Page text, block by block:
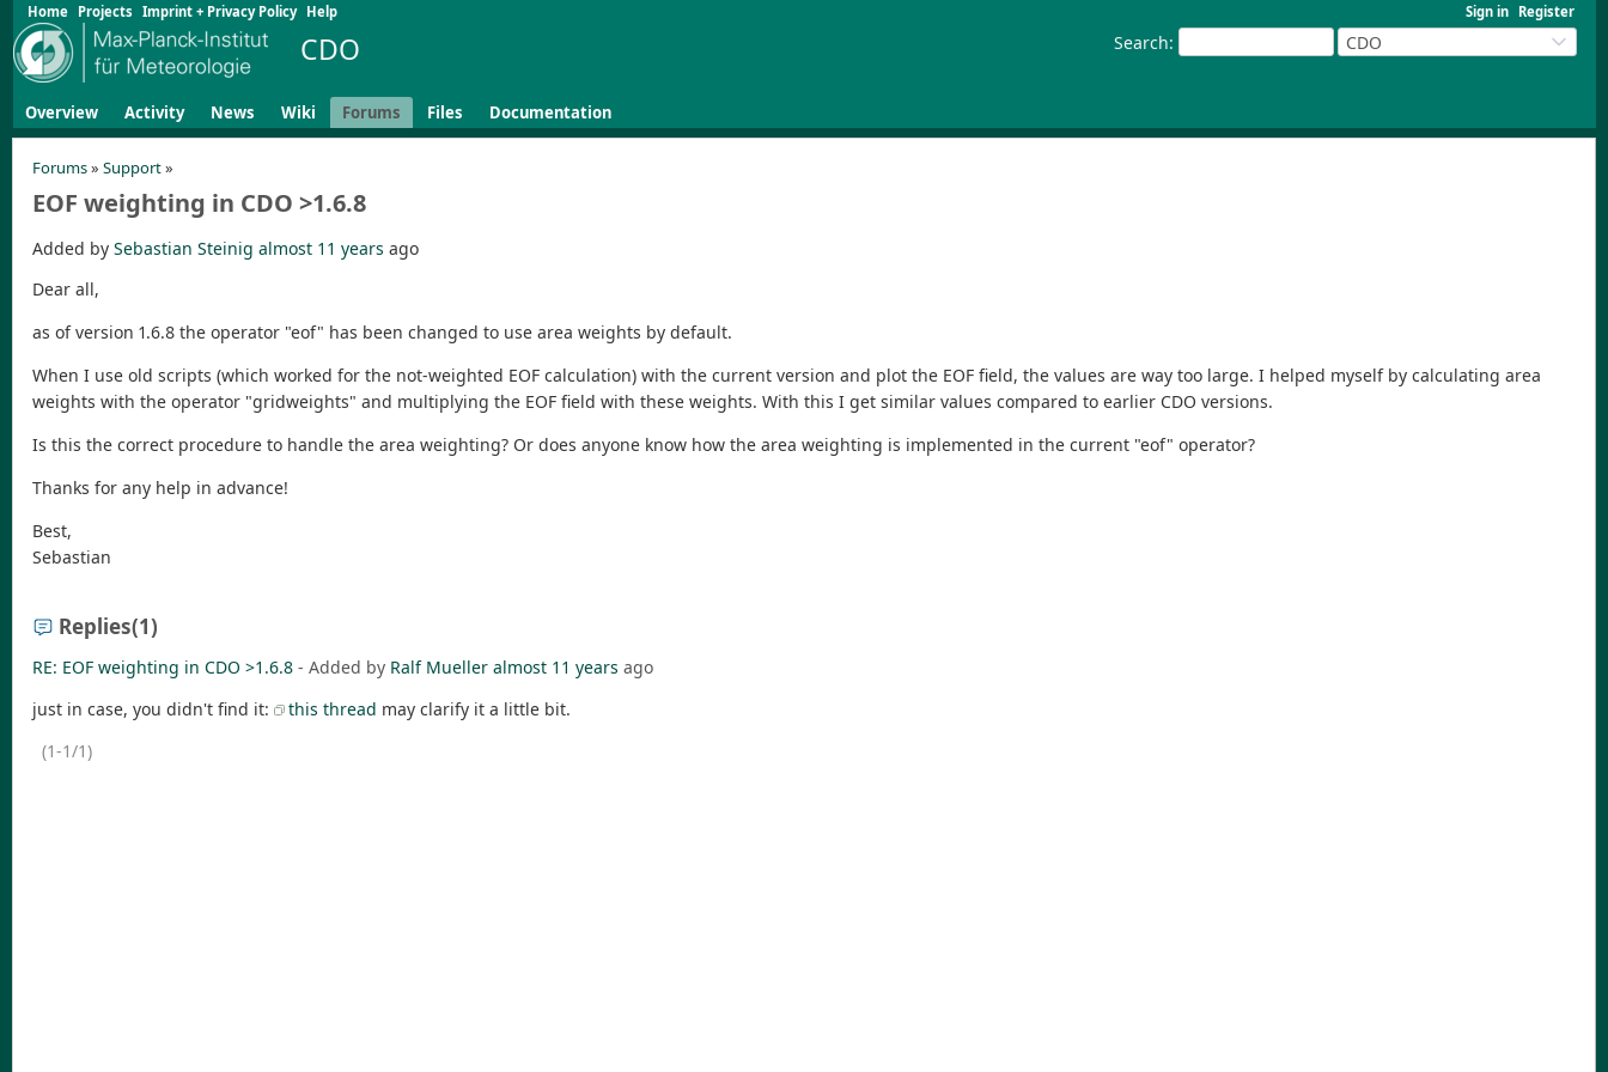
Sign in Register
Home Projects Imprint + Privacy Policy Help
Search: CDO
CDO
Overview Activity News Wiki Forums Files Documentation
Forums» Support»
EOF weighting in CDO >1.6.8
Added by Sebastian Steinig almost 11 years ago
Dear all,
as of version 1.6.8 the operator "eof" has been changed to use area weights by default.
When I use old scripts (which worked for the not-weighted EOF calculation) with the current version and plot the EOF field, the values are way too large. I helped myself by calculating area
weights with the operator "gridweights" and multiplying the EOF field with these weights. With this I get similar values compared to earlier CDO versions.
Is this the correct procedure to handle the area weighting? Or does anyone know how the area weighting is implemented in the current "eof" operator?
Thanks for any help in advance!
Best,
Sebastian
Replies(1)
RE: EOF weighting in CDO >1.6.8 - Added by Ralf Mueller almost 11 years ago
just in case, you didn't find it:
this thread may clarify it a little bit.
(1-1/1)